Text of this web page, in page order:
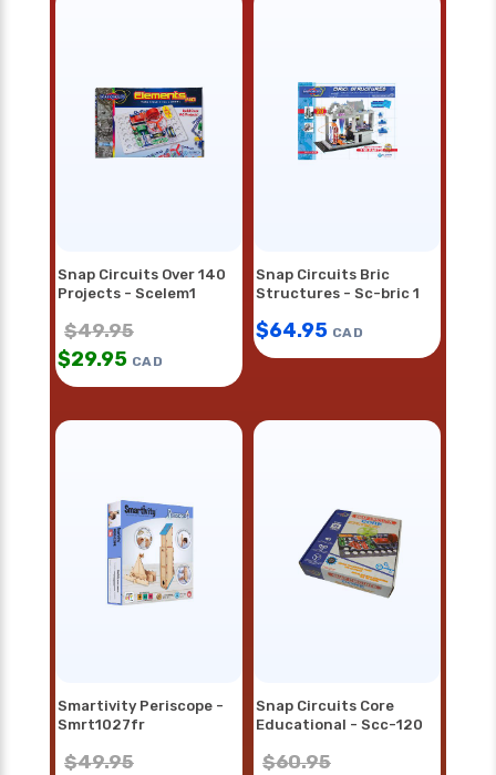
Snap Circuits Over 140
Projects - Scelem1
$49.95
$29.95 CAD
Snap Circuits Bric
Structures - Sc-bric 1
$64.95 CAD
Smartivity Periscope -
Smrt1027fr
$49.95
Snap Circuits Core
Educational - Scc-120
$60.95